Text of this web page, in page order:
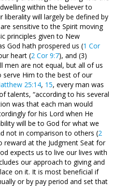
within the believer to
liberality will largely be defined by
sensitive to the Spirit moving
principles given to New
God hath prospered us (1 Cor
heart (2 Cor 9:7), and (3)
men are not equal, but all of us
serve Him to the best of our
25:14, 15, every man was
talents, “according to his several
was that each man would
for his Lord when He
will be to God for what we
not in comparison to others (2
reward at the Judgment Seat for
expects us to live our lives with
our approach to giving and
on it. It is most beneficial if
or by pay period and set that